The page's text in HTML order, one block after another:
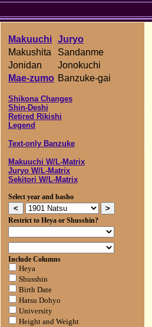
Makuuchi
Juryo
Makushita
Sandanme
Jonidan
Jonokuchi
Mae-zumo Banzuke-gai
Shikona Changes
Shin-Deshi
Retired Rikishi
Legend
Text-only Banzuke
Makuuchi W/L-Matrix
Juryo W/L-Matrix
Sekitori W/L-Matrix
Select year and basho
Restrict to Heya or Shusshin?
Include Columns
Heya
Shusshin
Birth Date
Hatsu Dohyo
University
Height and Weight